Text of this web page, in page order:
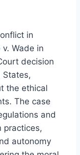
in
Wade in
decision
States,
the ethical
The case
and
practices,
autonomy